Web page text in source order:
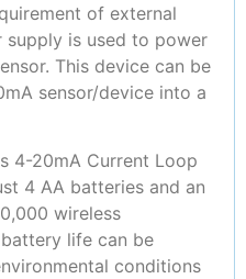
of external
supply is used to power
This device can be
sensor/device into a
4-20mA Current Loop
4 AA batteries and an
wireless
life can be
conditions